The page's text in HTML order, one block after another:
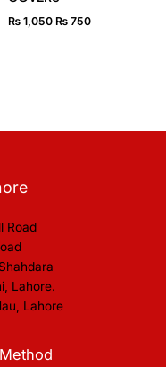
₨1,050 ₨750
Road
Lahore.
Lahore